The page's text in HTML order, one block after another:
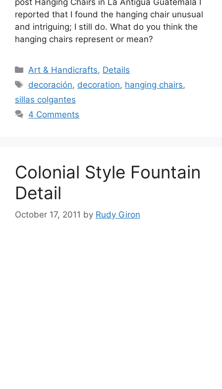
reported that I found the hanging chair unusual
and intriguing; I still do. What do you think the
hanging chairs represent or mean?
Categories
Art & Handicrafts, Details
Tags
decoración, decoration, hanging chairs,
sillas colgantes
4 Comments
Colonial Style Fountain
Detail
October 17, 2011 by Rudy Giron